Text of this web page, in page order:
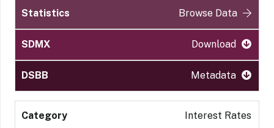
Browse Data
Download
Metadata
Interest Rates